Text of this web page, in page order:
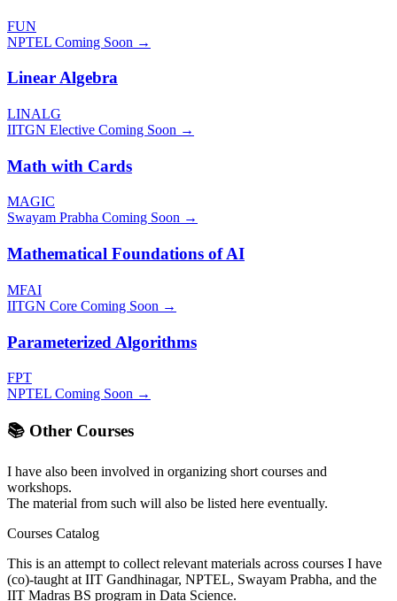
FUN
NPTEL Coming Soon →
Linear Algebra
LINALG
IITGN Elective Coming Soon →
Math with Cards
MAGIC
Swayam Prabha Coming Soon →
Mathematical Foundations of AI
MFAI
IITGN Core Coming Soon →
Parameterized Algorithms
FPT
NPTEL Coming Soon →
📚 Other Courses
I have also been involved in organizing short courses and
workshops.
The material from such will also be listed here eventually.
Courses Catalog
This is an attempt to collect relevant materials across courses I have
(co)-taught at IIT Gandhinagar, NPTEL, Swayam Prabha, and the
IIT Madras BS program in Data Science.